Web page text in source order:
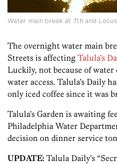
Water main break at 7th and
The overnight water main
Streets is affecting Talula’s
Luckily, not because of water
water access. Talula’s Daily
only iced coffee since it was
Talula’s Garden is awaiting
Philadelphia Water
decision on dinner service
UPDATE: Talula Daily’s